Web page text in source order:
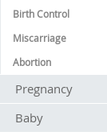
Birth Control
Miscarriage
Abortion
Pregnancy
Baby